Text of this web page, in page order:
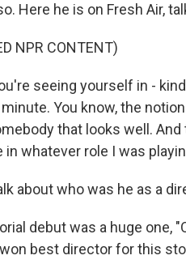
Here he is on Fresh Air,
NPR CONTENT)
seeing yourself in -
You know, the
that looks well.
whatever role I was
about who was he as a
debut was a huge one,
best director for this